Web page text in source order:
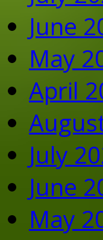
June
May
April
July
June
May